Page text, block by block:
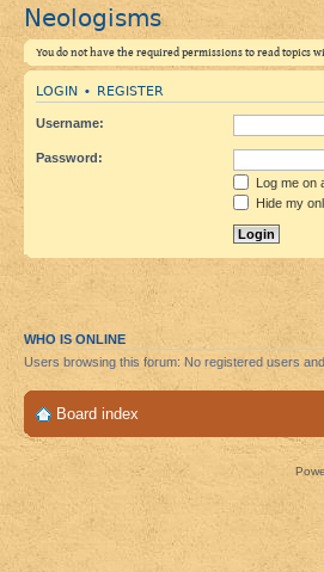
Neologisms
You do not have the required permissions to read topics
LOGIN • REGISTER
Username:
Password:
Log me on
Hide my
WHO IS ONLINE
Users browsing this forum: No registered users
Board index